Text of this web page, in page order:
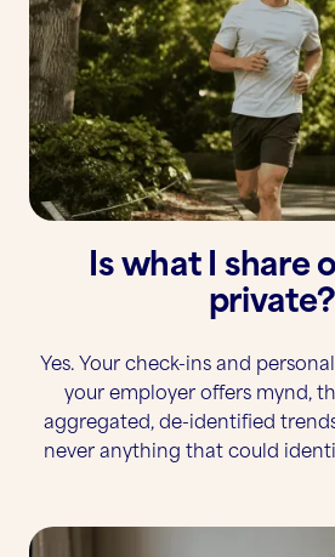
Is what I share
private?
Yes. Your check-ins and
your employer offers mynd,
aggregated, de-identified
never anything that could